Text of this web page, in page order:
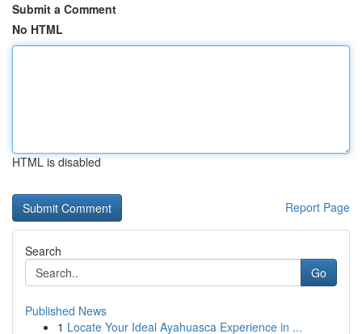
Submit a Comment
No HTML
HTML is disabled
Report Page
Search
Go
Published News
1 Locate Your Ideal Ayahuasca Experience in ...